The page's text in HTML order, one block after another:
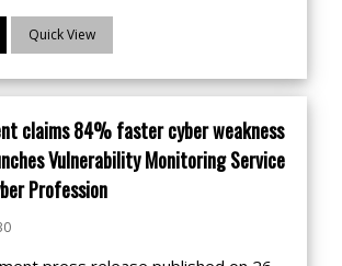
Quick View
claims 84% faster cyber weakness
Vulnerability Monitoring Service
Profession